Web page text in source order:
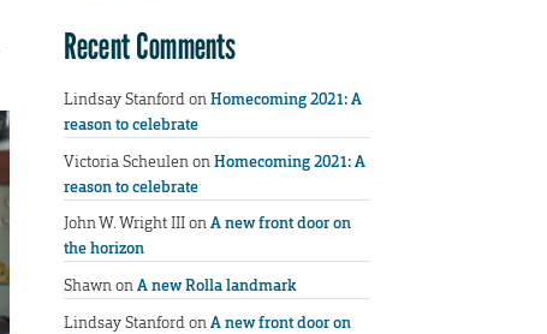
Recent Comments
Lindsay StanfordonHomecoming 2021: A
reason to celebrate
Victoria ScheulenonHomecoming 2021: A
reason to celebrate
John W. Wright IIIonA new front door on
the horizon
ShawnonA new Rolla landmark
Lindsay StanfordonA new front door on